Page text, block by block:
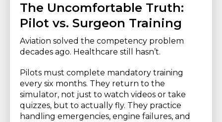
The Uncomfortable Truth:
Pilot vs. Surgeon Training
Aviation solved the competency problem
decades ago. Healthcare still hasn’t.
Pilots must complete mandatory training
every six months. They return to the
simulator, not just to watch videos or take
quizzes, but to actually fly. They practice
handling emergencies, engine failures, and